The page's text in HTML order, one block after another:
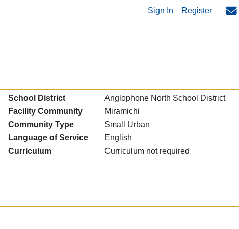
Sign In Register
School District
Anglophone North School District
Facility Community
Miramichi
Community Type
Small Urban
Language of Service
English
Curriculum
Curriculum not required